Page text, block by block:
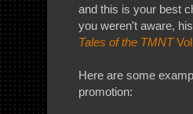
and this is your best
you weren't aware,
Tales of the TMNT
Here are some
promotion: